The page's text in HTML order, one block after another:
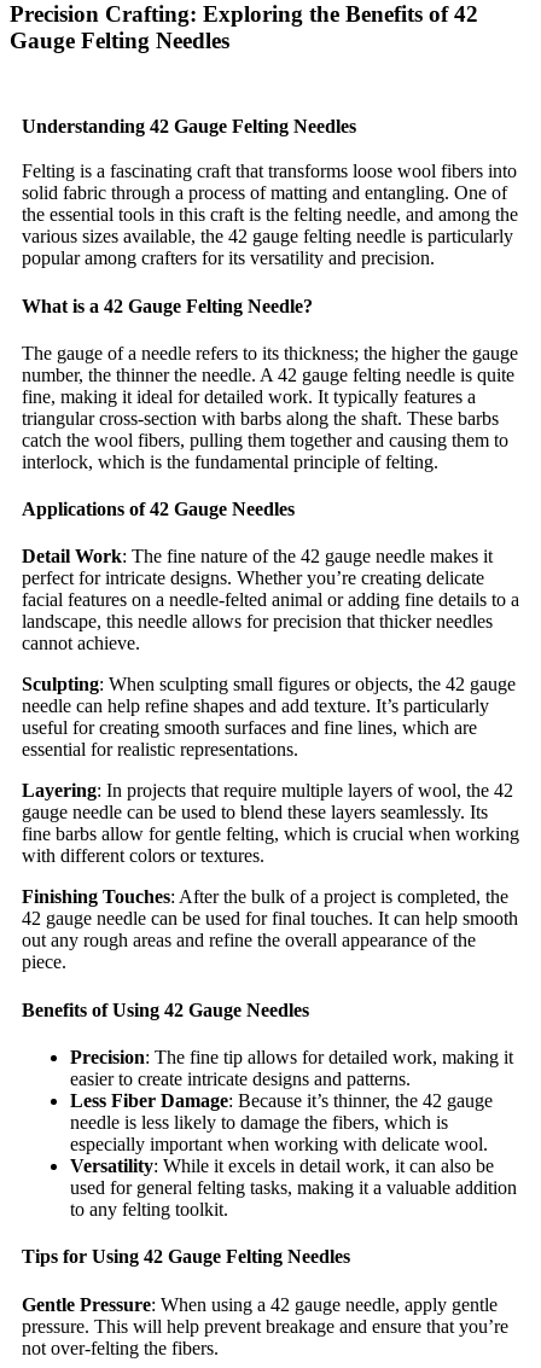
Precision Crafting: Exploring the Benefits of 42
Gauge Felting Needles
Understanding 42 Gauge Felting Needles
Felting is a fascinating craft that transforms loose wool fibers into
solid fabric through a process of matting and entangling. One of
the essential tools in this craft is the felting needle, and among the
various sizes available, the 42 gauge felting needle is particularly
popular among crafters for its versatility and precision.
What is a 42 Gauge Felting Needle?
The gauge of a needle refers to its thickness; the higher the gauge
number, the thinner the needle. A 42 gauge felting needle is quite
fine, making it ideal for detailed work. It typically features a
triangular cross-section with barbs along the shaft. These barbs
catch the wool fibers, pulling them together and causing them to
interlock, which is the fundamental principle of felting.
Applications of 42 Gauge Needles
Detail Work: The fine nature of the 42 gauge needle makes it
perfect for intricate designs. Whether you’re creating delicate
facial features on a needle-felted animal or adding fine details to a
landscape, this needle allows for precision that thicker needles
cannot achieve.
Sculpting: When sculpting small figures or objects, the 42 gauge
needle can help refine shapes and add texture. It’s particularly
useful for creating smooth surfaces and fine lines, which are
essential for realistic representations.
Layering: In projects that require multiple layers of wool, the 42
gauge needle can be used to blend these layers seamlessly. Its
fine barbs allow for gentle felting, which is crucial when working
with different colors or textures.
Finishing Touches: After the bulk of a project is completed, the
42 gauge needle can be used for final touches. It can help smooth
out any rough areas and refine the overall appearance of the
piece.
Benefits of Using 42 Gauge Needles
Precision: The fine tip allows for detailed work, making it
easier to create intricate designs and patterns.
Less Fiber Damage: Because it’s thinner, the 42 gauge
needle is less likely to damage the fibers, which is
especially important when working with delicate wool.
Versatility: While it excels in detail work, it can also be
used for general felting tasks, making it a valuable addition
to any felting toolkit.
Tips for Using 42 Gauge Felting Needles
Gentle Pressure: When using a 42 gauge needle, apply gentle
pressure. This will help prevent breakage and ensure that you’re
not over-felting the fibers.